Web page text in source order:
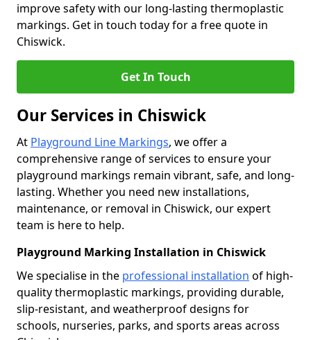
improve safety with our long-lasting thermoplastic
markings. Get in touch today for a free quote in
Chiswick.
Get In Touch
Our Services in Chiswick
At Playground Line Markings, we offer a
comprehensive range of services to ensure your
playground markings remain vibrant, safe, and long-
lasting. Whether you need new installations,
maintenance, or removal in Chiswick, our expert
team is here to help.
Playground Marking Installation in Chiswick
We specialise in the professional installation of high-
quality thermoplastic markings, providing durable,
slip-resistant, and weatherproof designs for
schools, nurseries, parks, and sports areas across